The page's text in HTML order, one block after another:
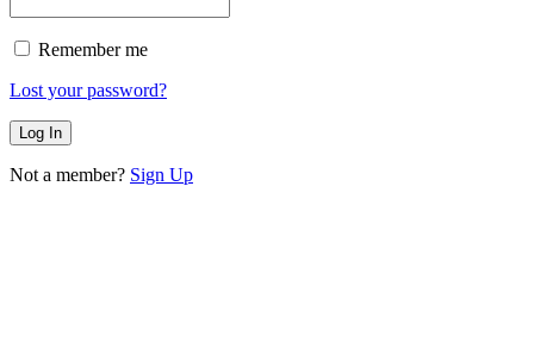
Remember me
Lost your password?
Not a member? Sign Up